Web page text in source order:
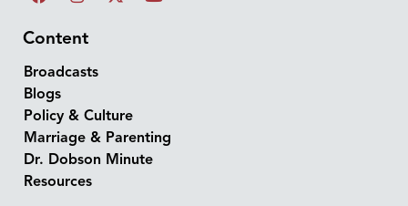
Content
Broadcasts
Blogs
Policy & Culture
Marriage & Parenting
Dr. Dobson Minute
Resources